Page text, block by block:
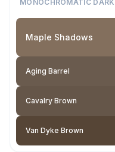
MONOCHROMATIC DARK
Maple Shadows
Aging Barrel
Cavalry Brown
Van Dyke Brown